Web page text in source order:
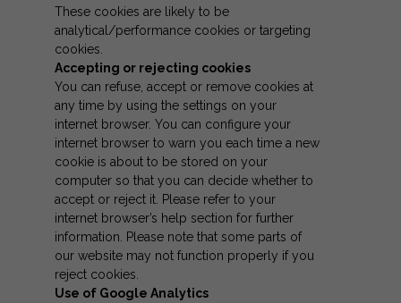
These cookies are likely to be
analytical/performance cookies or targeting
cookies.
Accepting or rejecting cookies
You can refuse, accept or remove cookies at
any time by using the settings on your
internet browser. You can configure your
internet browser to warn you each time a new
cookie is about to be stored on your
computer so that you can decide whether to
accept or reject it. Please refer to your
internet browser’s help section for further
information. Please note that some parts of
our website may not function properly if you
reject cookies.
Use of Google Analytics